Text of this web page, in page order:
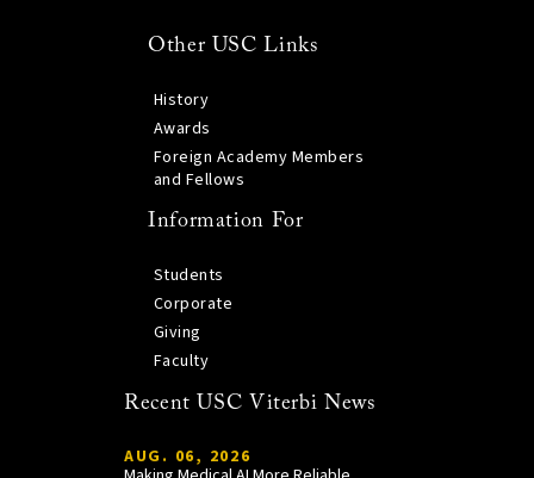
Other USC Links
History
Awards
Foreign Academy Members
and Fellows
Information For
Students
Corporate
Giving
Faculty
Recent USC Viterbi News
AUG. 06, 2026